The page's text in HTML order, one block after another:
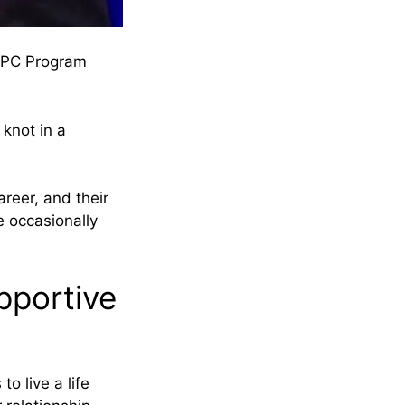
Program
in a
and their
occasionally
to live a life